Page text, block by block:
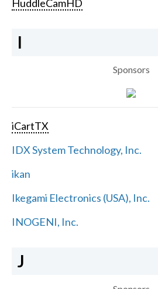
HuddleCamHD
I
Sponsors
iCartTX
IDX System Technology, Inc.
ikan
Ikegami Electronics (USA), Inc.
INOGENI, Inc.
J